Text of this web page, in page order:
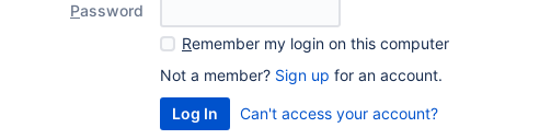
Password
Remember my login on this computer
Not a member? Sign up for an account.
Can't access your account?